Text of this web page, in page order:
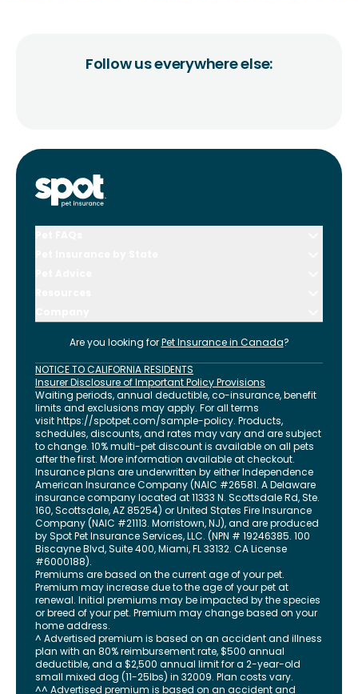
Follow us everywhere else:
Are you looking for Pet Insurance in Canada?
NOTICE TO CALIFORNIA RESIDENTS
Insurer Disclosure of Important Policy Provisions
Waiting periods, annual deductible, co-insurance, benefit
limits and exclusions may apply. For all terms
visithttps://spotpet.com/sample-policy. Products,
schedules, discounts, and rates may vary and are subject
to change. 10% multi-pet discount is available on all pets
after the first. More information available at checkout.
Insurance plans are underwritten by either Independence
American Insurance Company (NAIC #26581. A Delaware
insurance company located at 11333 N. Scottsdale Rd, Ste.
160, Scottsdale, AZ 85254) or United States Fire Insurance
Company (NAIC #21113. Morristown, NJ), and are produced
by Spot Pet Insurance Services, LLC. (NPN # 19246385. 100
Biscayne Blvd, Suite 400,Miami,FL33132. CA License
#6000188).
Premiums are based on the current age of your pet.
Premium may increase due to the age of your pet at
renewal. Initial premiums may be impacted by the species
or breed of your pet. Premium may change based on your
home address.
^ Advertised premium is based on an accident and illness
plan with an 80% reimbursement rate, $500 annual
deductible, and a $2,500 annual limit for a 2-year-old
small mixed dog (11-25lbs) in 32009. Plan costs vary.
^^ Advertised premium is based on an accident and